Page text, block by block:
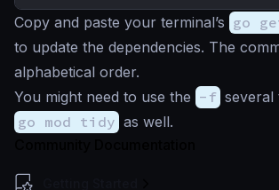
Copy and paste your terminal’s go
to update the dependencies. The
alphabetical order.
You might need to use the -f several
go mod tidy as well.